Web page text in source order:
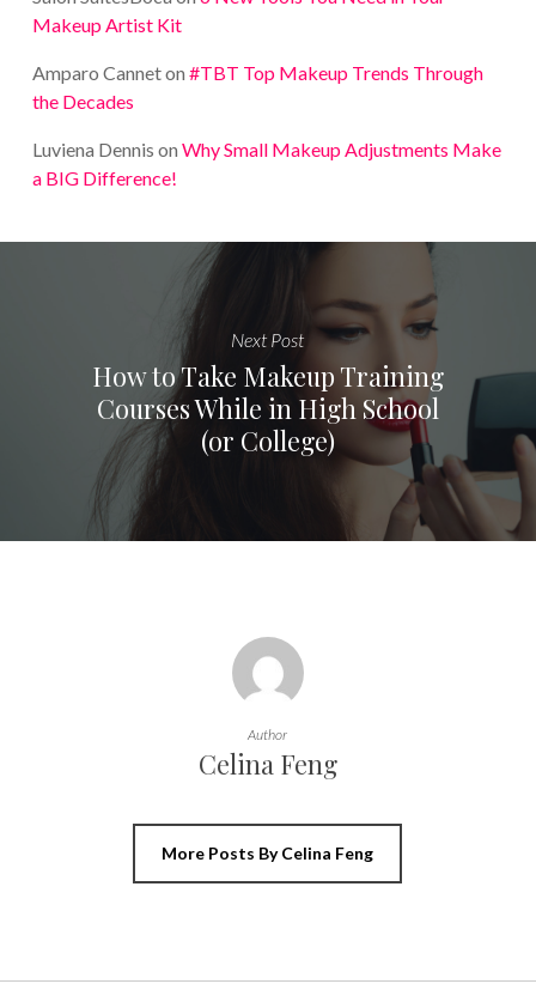
Makeup Artist Kit
Amparo Canneton #TBT Top Makeup Trends Through
the Decades
Luviena Dennis on Why Small Makeup Adjustments Make
a BIG Difference!
Next Post
How to Take Makeup Training
Courses While in High School
(or College)
Author
Celina Feng
More Posts By Celina Feng